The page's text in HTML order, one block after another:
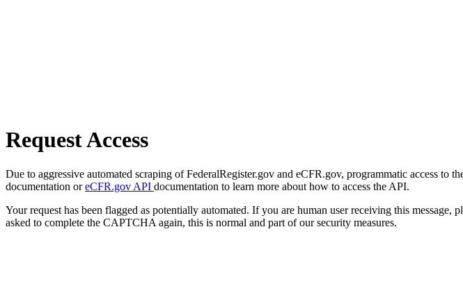
Request Access
Due to aggressive automated scraping of FederalRegister.gov and eCFR.gov, programmatic access to
documentation oreCFR.gov API documentation to learn more about how to access the API.
Your request has been flagged as potentially automated. If you are human user receiving this
asked to complete the CAPTCHA again, this is normal and part of our security measures.